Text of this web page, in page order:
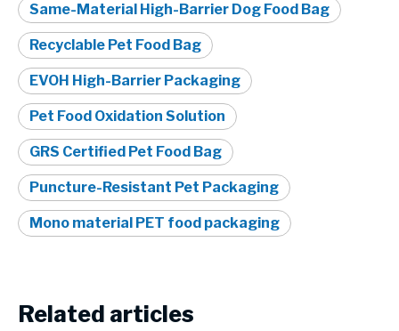
Same-Material High-Barrier Dog Food Bag
Recyclable Pet Food Bag
EVOH High-Barrier Packaging
Pet Food Oxidation Solution
GRS Certified Pet Food Bag
Puncture-Resistant Pet Packaging
Mono material PET food packaging
Related articles